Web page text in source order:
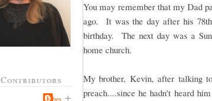
Contributors
Jabes
You may remember that my Dad
ago. It was the day after his
birthday. The next day was a
home church.
My brother, Kevin, after talking
preach....since he hadn't heard